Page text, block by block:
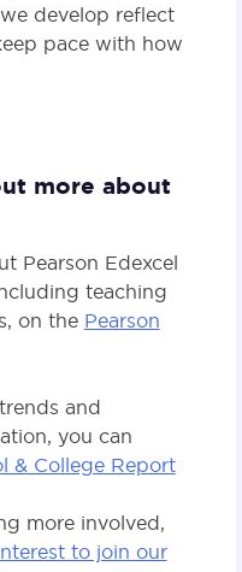
develop reflect
pace with how
more about
Pearson Edexcel
teaching
on the Pearson
and
you can
& College Report
more involved,
to join our